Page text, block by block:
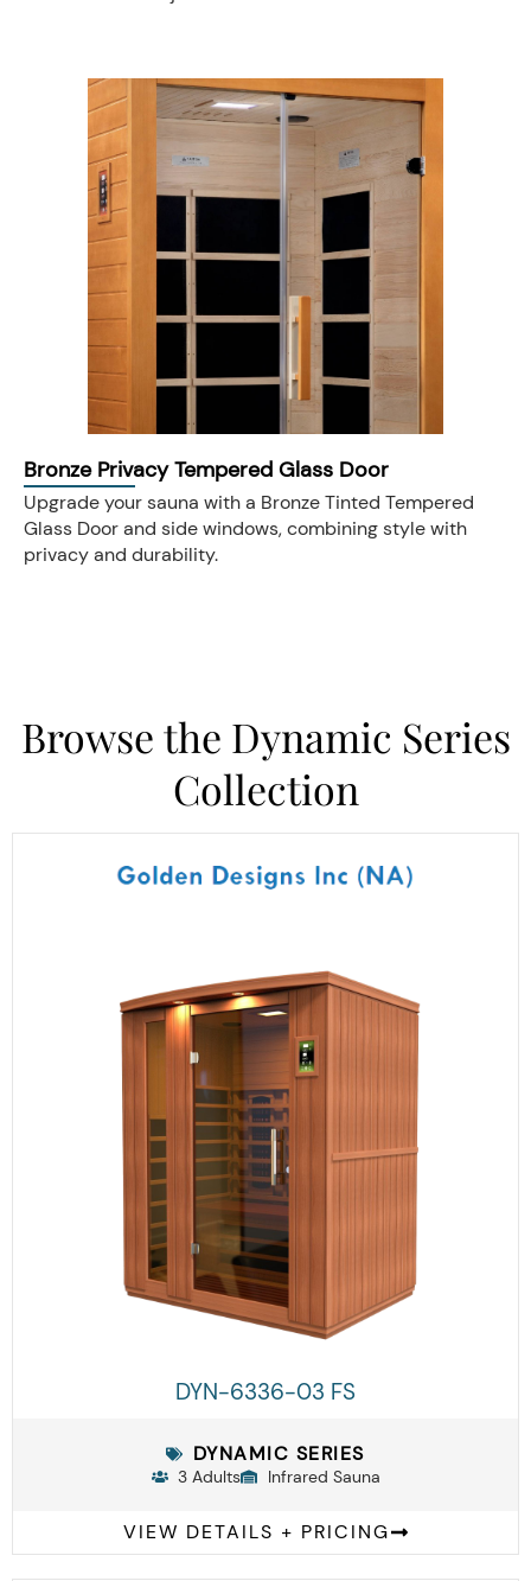
Bronze Privacy Tempered Glass Door
Upgrade your sauna with a Bronze Tinted Tempered
Glass Door and side windows, combining style with
privacy and durability.
Browse the Dynamic Series
Collection
DYN-6336-03 FS
DYNAMIC SERIES
3 Adults Infrared Sauna
VIEW DETAILS + PRICING